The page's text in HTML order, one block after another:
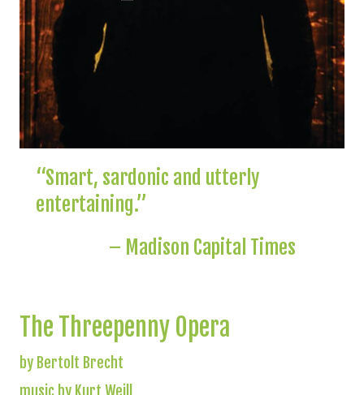
“Smart, sardonic and utterly
entertaining.”
– Madison Capital Times
The Threepenny Opera
by Bertolt Brecht
music by Kurt Weill